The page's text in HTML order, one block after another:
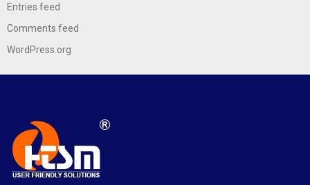
Entries feed
Comments feed
WordPress.org